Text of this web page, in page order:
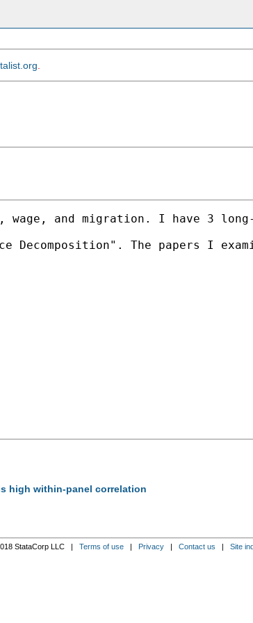
wage, and migration. I have
Decomposition". The papers I
high within-panel correlation
StataCorp LLC | Terms of use| Privacy| Contact us | Site